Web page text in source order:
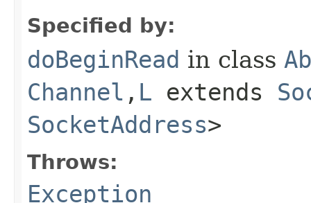
Specified by:
doBeginRead in class
Channel ,​ L extends
SocketAddress>
Throws:
Exception